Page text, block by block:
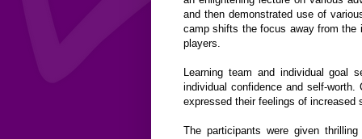
and then demonstrated use of
camp shifts the focus away from the
players.
Learning team and individual goal
individual confidence and self-
expressed their feelings of increased
The participants were given